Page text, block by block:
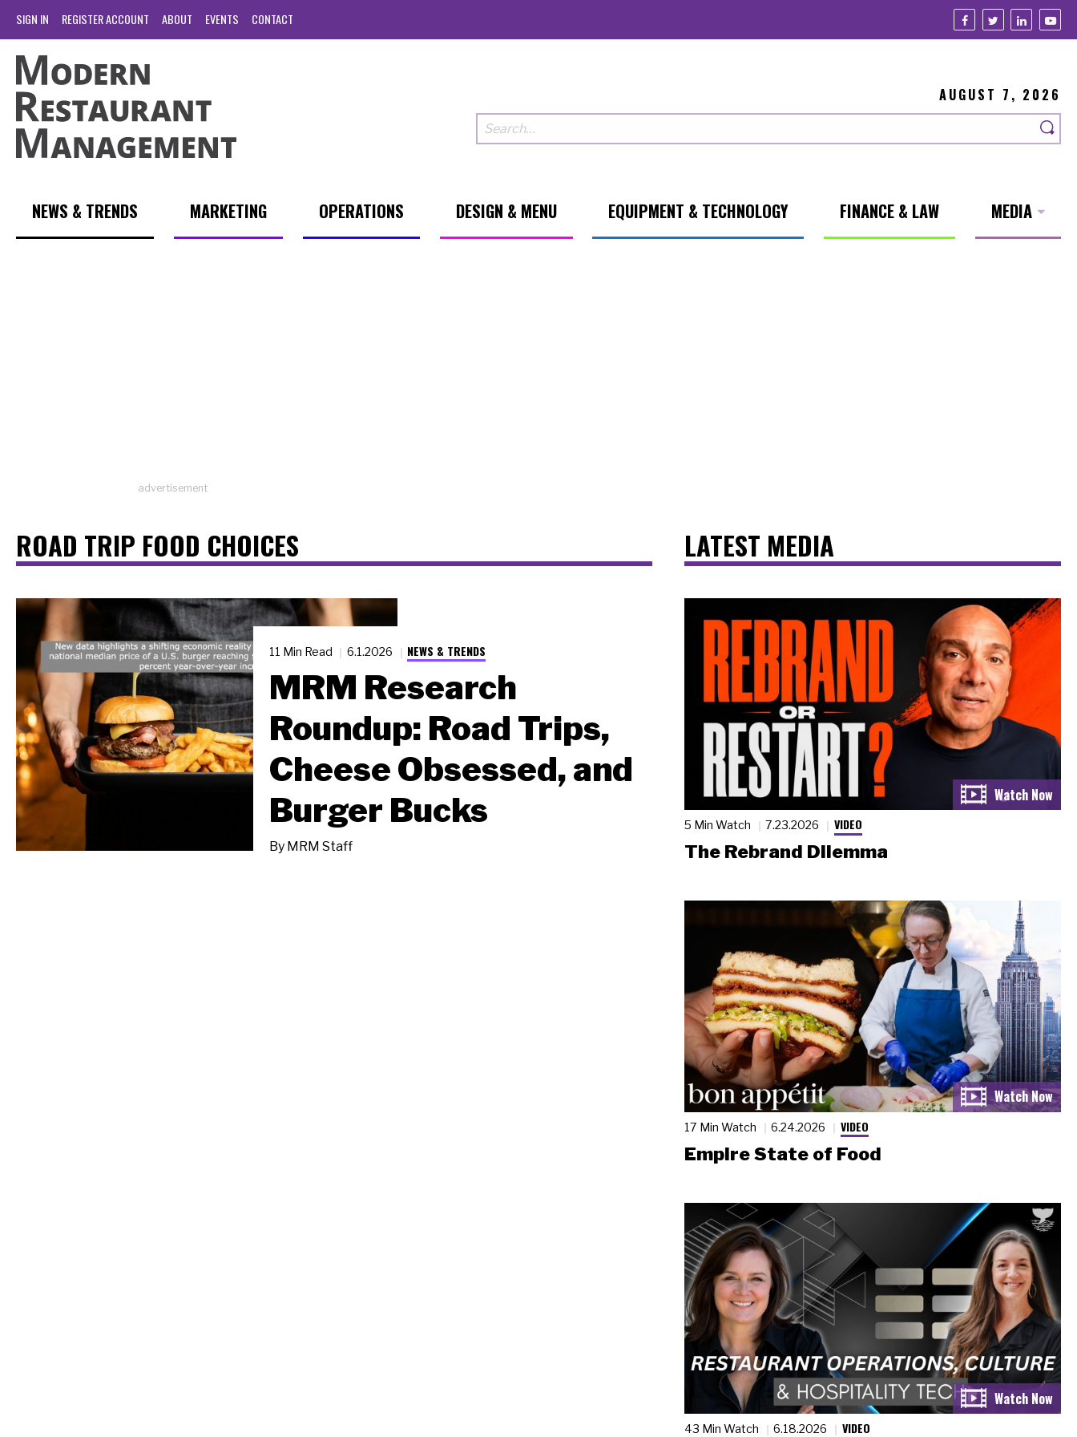
SIGN IN REGISTER ACCOUNT ABOUT EVENTS CONTACT
AUGUST 7, 2026
NEWS & TRENDS MARKETING OPERATIONS DESIGN & MENU EQUIPMENT & TECHNOLOGY FINANCE & LAW MEDIA
advertisement
ROAD TRIP FOOD CHOICES
11 Min Read 6.1.2026 NEWS & TRENDS
MRM Research
Roundup: Road Trips,
Cheese Obsessed, and
Burger Bucks
By MRM Staff
LATEST MEDIA
5 Min Watch 7.23.2026 VIDEO
The Rebrand Dilemma
17 Min Watch 6.24.2026 VIDEO
Empire State of Food
43 Min Watch 6.18.2026 VIDEO